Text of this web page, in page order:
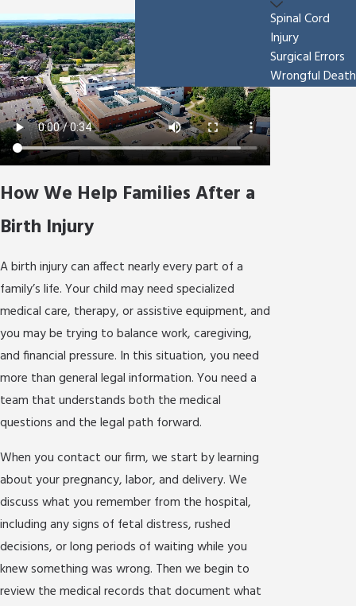
How We Help Families After a
Birth Injury
A birth injury can affect nearly every part of a
family’s life. Your child may need specialized
medical care, therapy, or assistive equipment, and
you may be trying to balance work, caregiving,
and financial pressure. In this situation, you need
more than general legal information. You need a
team that understands both the medical
questions and the legal path forward.
When you contact our firm, we start by learning
about your pregnancy, labor, and delivery. We
discuss what you remember from the hospital,
including any signs of fetal distress, rushed
decisions, or long periods of waiting while you
knew something was wrong. Then we begin to
review the medical records that document what
Spinal Cord
Injury
Surgical Errors
Wrongful Death